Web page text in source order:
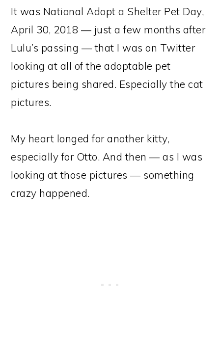
It was National Adopt a Shelter Pet Day,
April 30, 2018 — just a few months after
Lulu’s passing — that I was on Twitter
looking at all of the adoptable pet
pictures being shared. Especially the cat
pictures.
My heart longed for another kitty,
especially for Otto. And then — as I was
looking at those pictures — something
crazy happened.